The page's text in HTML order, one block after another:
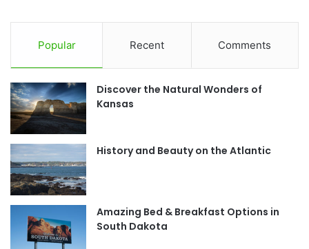
c
e
b
o
t
a
r
m
Popular Recent Comments
Discover the Natural Wonders of
Kansas
History and Beauty on the Atlantic
Amazing Bed & Breakfast Options in
South Dakota